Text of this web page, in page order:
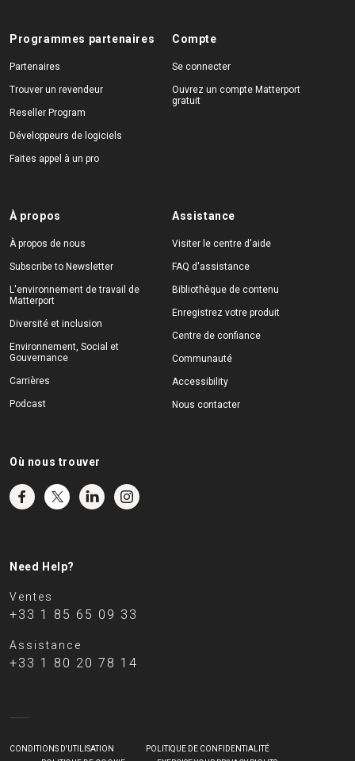
Programmes partenaires
Partenaires
Trouver un revendeur
Reseller Program
Développeurs de logiciels
Faites appel à un pro
Compte
Se connecter
Ouvrez un compte Matterport
gratuit
À propos
À propos de nous
Subscribe to Newsletter
L'environnement de travail de
Matterport
Diversité et inclusion
Environnement, Social et
Gouvernance
Carrières
Podcast
Assistance
Visiter le centre d'aide
FAQ d'assistance
Bibliothèque de contenu
Enregistrez votre produit
Centre de confiance
Communauté
Accessibility
Nous contacter
Où nous trouver
Need Help?
Ventes
+33 1 85 65 09 33
Assistance
+33 1 80 20 78 14
CONDITIONS D'UTILISATION
POLITIQUE DE CONFIDENTIALITÉ